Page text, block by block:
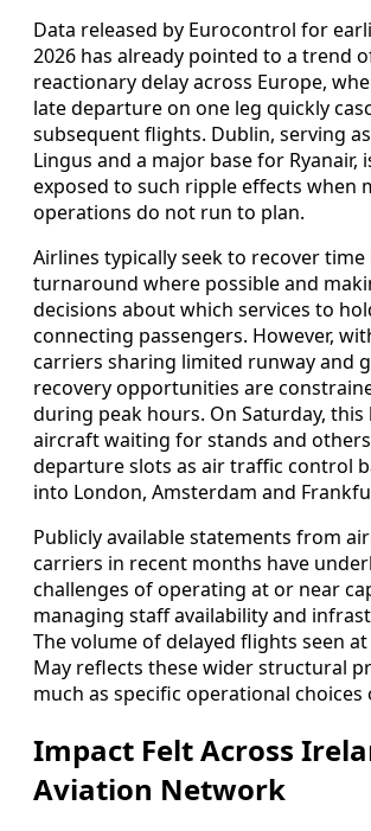
Data released by Eurocontrol for
2026 has already pointed to a trend
reactionary delay across Europe,
late departure on one leg quickly
subsequent flights. Dublin, serving
Lingus and a major base for Ryanair,
exposed to such ripple effects when
operations do not run to plan.
Airlines typically seek to recover
turnaround where possible and
decisions about which services to
connecting passengers. However,
carriers sharing limited runway and
recovery opportunities are
during peak hours. On Saturday, this
aircraft waiting for stands and
departure slots as air traffic control
into London, Amsterdam and
Publicly available statements from
carriers in recent months have
challenges of operating at or near
managing staff availability and
The volume of delayed flights seen
May reflects these wider structural
much as specific operational choices
Impact Felt Across
Aviation Network